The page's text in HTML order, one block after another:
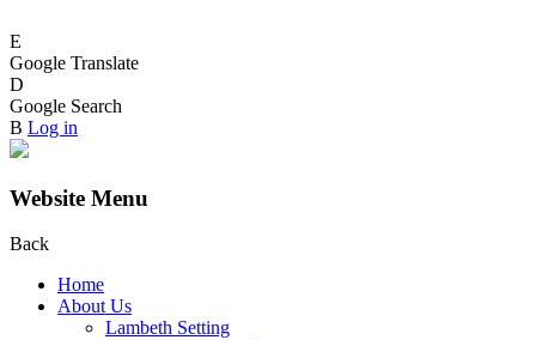
E
Google Translate
D
Google Search
B Log in
Website Menu
Back
Home
About Us
Lambeth Setting